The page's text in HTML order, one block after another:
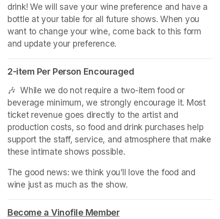
drink! We will save your wine preference and have a
bottle at your table for all future shows. When you
want to change your wine, come back to this form
and update your preference.
2-item Per Person Encouraged
🎶  While we do not require a two-item food or
beverage minimum, we strongly encourage it. Most
ticket revenue goes directly to the artist and
production costs, so food and drink purchases help
support the staff, service, and atmosphere that make
these intimate shows possible.
The good news: we think you’ll love the food and
wine just as much as the show.
Become a Vinofile Member(opens in a new tab)